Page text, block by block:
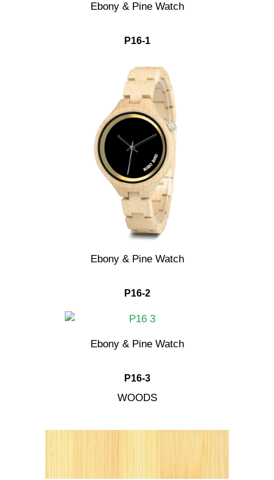
Ebony & Pine Watch
P16-1
Ebony & Pine Watch
P16-2
Ebony & Pine Watch
P16-3
WOODS